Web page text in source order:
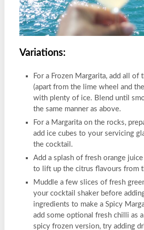
Variations:
For a Frozen Margarita, add all of
(apart from the lime wheel and
with plenty of ice. Blend until
the same manner as above.
For a Margarita on the rocks,
add ice cubes to your servicing
the cocktail.
Add a splash of fresh orange
to lift up the citrus flavours from
Muddle a few slices of fresh
your cocktail shaker before
ingredients to make a Spicy
add some optional fresh chilli as
spicy frozen version, try adding